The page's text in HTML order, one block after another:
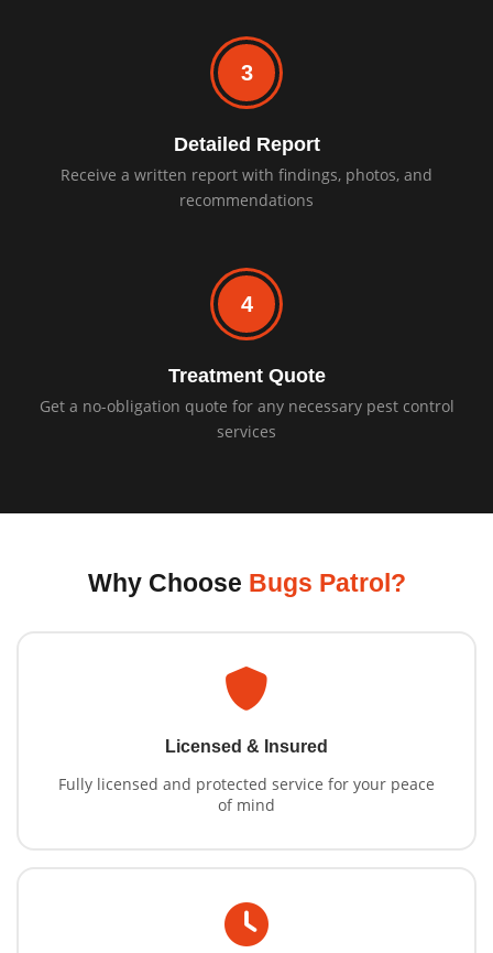
3
Detailed Report
Receive a written report with findings, photos, and
recommendations
4
Treatment Quote
Get a no-obligation quote for any necessary pest control
services
Why Choose Bugs Patrol?
Licensed & Insured
Fully licensed and protected service for your peace
of mind